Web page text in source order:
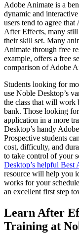
Adobe Animate is a
dynamic and
users tend to agree
After Effects, many
their skill set. Many
Animate through free
example, offers a free
comparison of Adobe
Students looking for
use Noble Desktop’s
the class that will work
bank. Those looking
application in a more
Desktop’s handy
Prospective students
cost, difficulty, and
to take control of your
Desktop’s helpful Best
resource will help you
works for your
an excellent first step
Learn After
Training at